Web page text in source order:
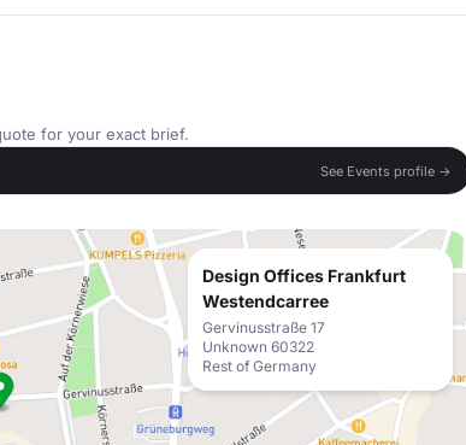
for your exact brief.
See Events profile →
Design Offices Frankfurt
Westendcarree
Gervinusstraße 17
Unknown 60322
Rest of Germany